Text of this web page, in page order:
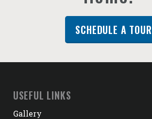
SCHEDULE A TOUR
USEFUL LINKS
Gallery